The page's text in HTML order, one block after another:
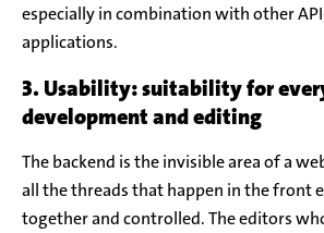
especially in combination with other
applications.
3. Usability: suitability for
development and editing
The backend is the invisible area of a
all the threads that happen in the front
together and controlled. The editors